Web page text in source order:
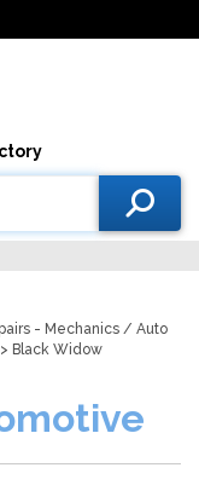
- Mechanics / Auto
> Black Widow